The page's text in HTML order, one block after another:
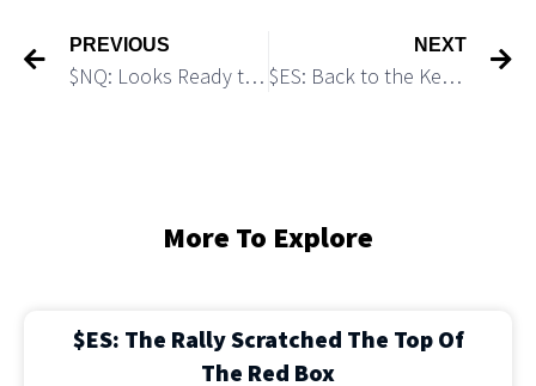
PREVIOUS
$NQ: Looks Ready to Take a Nose Dive
NEXT
$ES: Back to the Key Resistance: Possible Breakout Setup
More To Explore
$ES: The Rally Scratched The Top Of
The Red Box